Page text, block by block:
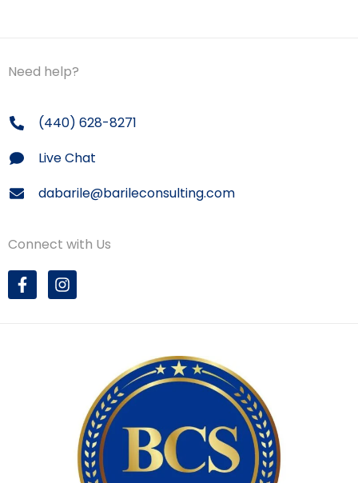
Need help?
(440) 628-8271
Live Chat
dabarile@barileconsulting.com
Connect with Us